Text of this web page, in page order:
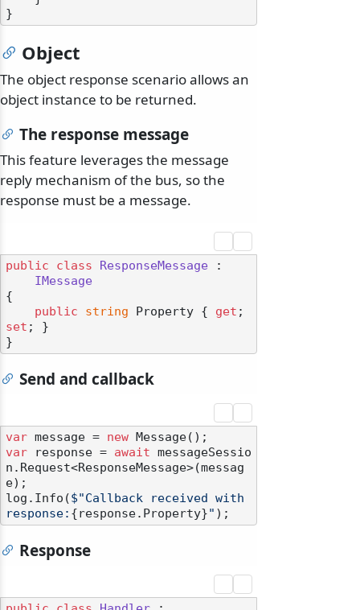
Object
The object response scenario allows an
object instance to be returned.
The response message
This feature leverages the message
reply mechanism of the bus, so the
response must be a message.
public class ResponseMessage :
IMessage
{
public
string Property { get
set ; }
Send and callback
var message = new
var response = await messageSessio
n.Request<ResponseMessage>(messag
e);
log.Info($"Callback received with
response: {response.Property}"
Response